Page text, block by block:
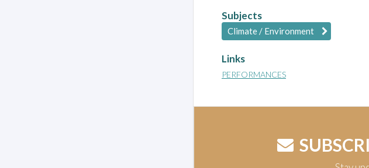
Subjects
Climate / Environment
Links
PERFORMANCES